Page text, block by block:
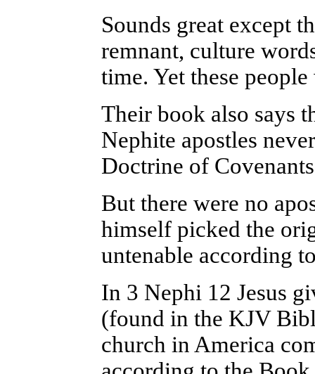
Sounds great except
remnant, culture
time. Yet these
Their book also says
Nephite apostles
Doctrine of
But there were no
himself picked the
untenable according
In 3 Nephi 12 Jesus
(found in the KJV
church in America